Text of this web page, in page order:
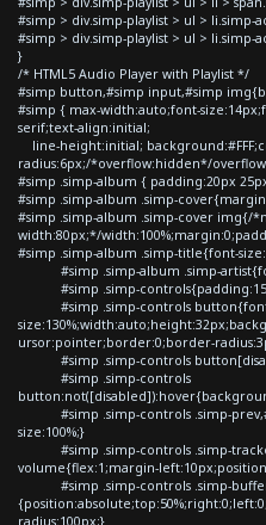
#simp > div.simp-playlist > ul > li.simp-
#simp > div.simp-playlist > ul > li.simp-
}
/* HTML5 Audio Player with Playlist */
#simp button,#simp input,#simp
#simp { max-width:auto;font-
serif;text-align:initial;
line-height:initial;
radius:6px;/*overflow:hidden*/
#simp .simp-album { padding:20px
#simp .simp-album .simp-
#simp .simp-album .simp-cover img{/
width:80px;*/
#simp .simp-album .simp-title{font-
#simp .simp-album .simp-
#simp .simp-
#simp .simp-controls
ursor:pointer;border:0;border-
#simp .simp-controls
#simp .simp-controls
#simp .simp-controls .simp-
size:100%;}
#simp .simp-controls .simp-
volume{flex:1;margin-
#simp .simp-controls .simp-
radius:100px;}